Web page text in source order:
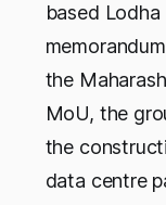
based
the
MoU, the
the
data centre